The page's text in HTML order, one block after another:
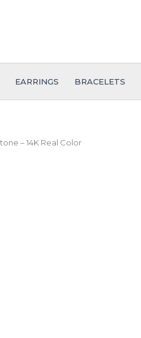
EARRINGS BRACELETS
– 14K Real Color